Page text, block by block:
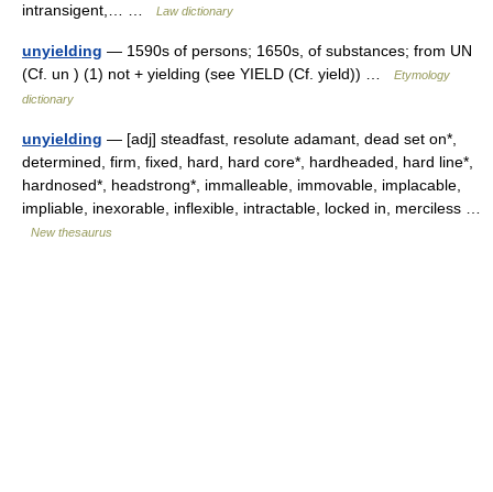
intransigent,… …
Law dictionary
unyielding — 1590s of persons; 1650s, of substances; from UN
(Cf. un ) (1) not + yielding (see YIELD (Cf. yield)) …
Etymology
dictionary
unyielding — [adj] steadfast, resolute adamant, dead set on*,
determined, firm, fixed, hard, hard core*, hardheaded, hard line*,
hardnosed*, headstrong*, immalleable, immovable, implacable,
impliable, inexorable, inflexible, intractable, locked in, merciless …
New thesaurus